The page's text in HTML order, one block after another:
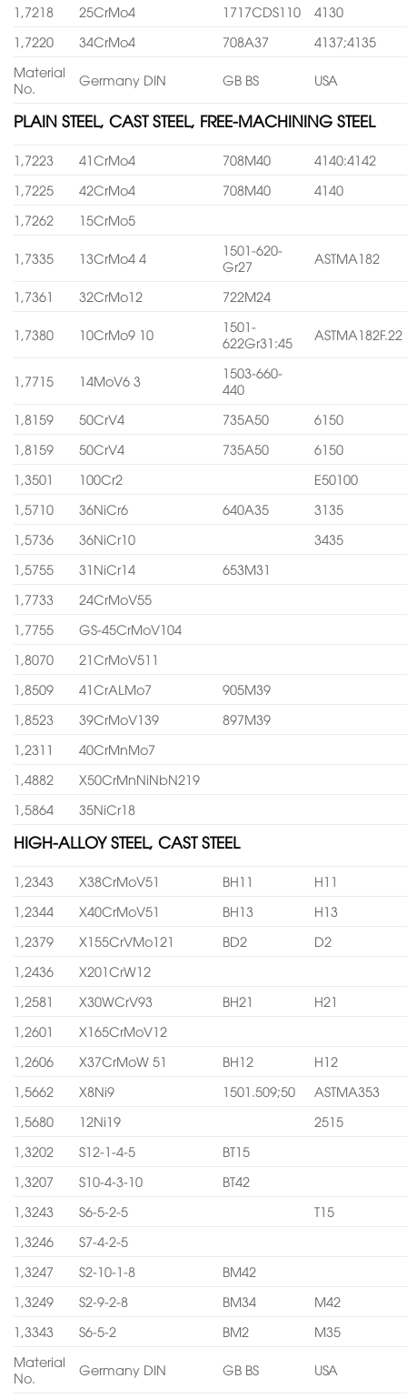
1,7218 25CrMo4 1717CDS110
4130
1,7220
34CrMo4 708A37
4137;4135
Material
No.
Germany DIN GB BS USA
PLAIN STEEL, CAST STEEL, FREE-MACHINING STEEL
1,7223 41CrMo4 708M40
4140:4142
1,7225
42CrMo4 708M40
4140
1,7262
15CrMo5
1,7335 13CrMo4 4
1501-620-
Gr27
ASTMA182
1,7361 32CrMo12 722M24
1,7380 10CrMo9 10
1501-
622Gr31:45
ASTMA182F.22
1,7715 14MoV6 3
1503-660-
440
1,8159
50CrV4 735A50
6150
1,8159
50CrV4 735A50
6150
1,3501
100Cr2
E50100
1,5710
36NiCr6 640A35
3135
1,5736
36NiCr10
3435
1,5755
31NiCr14
653M31
1,7733
24CrMoV55
1,7755
GS-45CrMoV104
1,8070
21CrMoV511
1,8509
41CrALMo7
905M39
1,8523
39CrMoV139
897M39
1,2311
40CrMnMo7
1,4882
X50CrMnNiNbN219
1,5864
35NiCr18
HIGH-ALLOY STEEL, CAST STEEL
1,2343 X38CrMoV51 BH11
H11
1,2344
X40CrMoV51 BH13
H13
1,2379
X155CrVMo121 BD2
D2
1,2436
X201CrW12
1,2581
X30WCrV93 BH21
H21
1,2601
X165CrMoV12
1,2606
X37CrMoW 51 BH12
H12
1,5662
X8Ni9 1501.509;50
ASTMA353
1,5680
12Ni19
2515
1,3202
S12-1-4-5
BT15
1,3207
S10-4-3-10
BT42
1,3243
S6-5-2-5
T15
1,3246
S7-4-2-5
1,3247
S2-10-1-8
BM42
1,3249
S2-9-2-8 BM34
M42
1,3343
S6-5-2 BM2
M35
Material
No.
Germany DIN GB BS USA